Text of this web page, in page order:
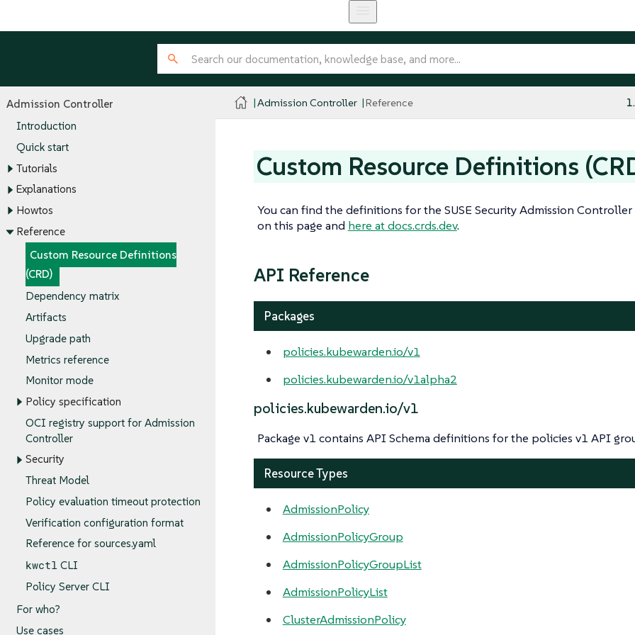
Admission Controller
Introduction
Quick start
Tutorials
Explanations
Howtos
Reference
Custom Resource Definitions
(CRD)
Dependency matrix
Artifacts
Upgrade path
Metrics reference
Monitor mode
Policy specification
OCI registry support for Admission
Controller
Security
Threat Model
Policy evaluation timeout protection
Verification configuration format
Reference for sources.yaml
kwctl CLI
Policy Server CLI
For who?
Use cases
Admission Controller Reference
Custom Resource Definitions
You can find the definitions for the SUSE Security Admission
on this page and here at docs.crds.dev.
API Reference
Packages
policies.kubewarden.io/v1
policies.kubewarden.io/v1alpha2
policies.kubewarden.io/v1
Package v1 contains API Schema definitions for the policies v1 API
Resource Types
AdmissionPolicy
AdmissionPolicyGroup
AdmissionPolicyGroupList
AdmissionPolicyList
ClusterAdmissionPolicy